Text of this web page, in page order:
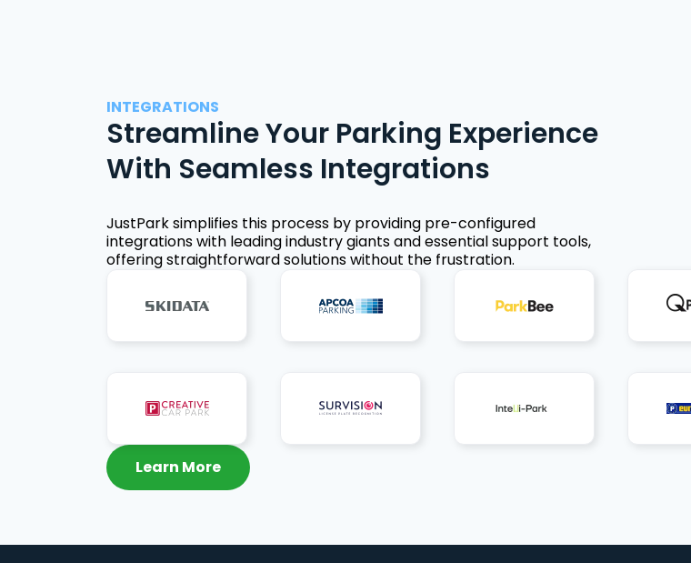
INTEGRATIONS
Streamline Your Parking Experience
With Seamless Integrations
JustPark simplifies this process by providing pre-configured
integrations with leading industry giants and essential support tools,
offering straightforward solutions without the frustration.
Learn More